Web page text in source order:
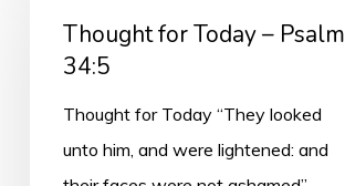
Today
Psalm
Thought for Today – Psalm
34:5
Thought for Today “They looked
unto him, and were lightened: and